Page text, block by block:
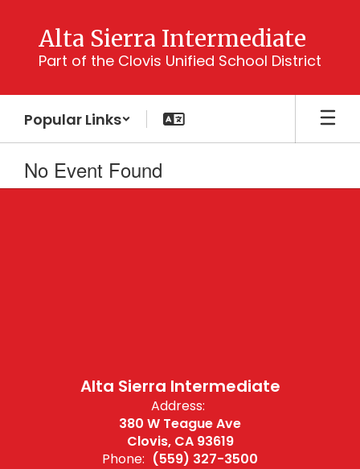
content
Alta Sierra Intermediate
Part of the Clovis Unified School District
Popular Links
No Event Found
Alta Sierra Intermediate
Address:
380 W Teague Ave
Clovis, CA 93619
Phone: (559) 327-3500